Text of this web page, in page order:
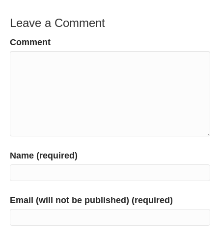
Leave a Comment
Comment
Name (required)
Email (will not be published) (required)